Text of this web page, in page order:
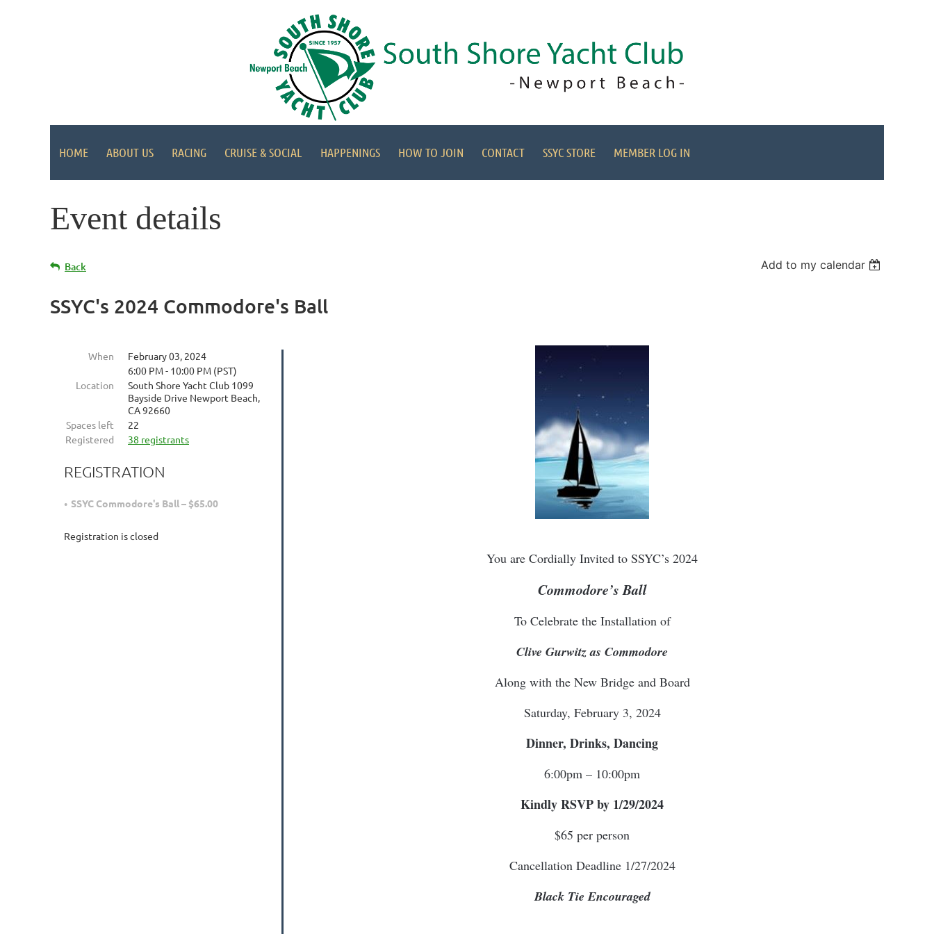
HOME ABOUT US RACING CRUISE & SOCIAL HAPPENINGS HOW TO JOIN CONTACT SSYC STORE MEMBER LOG IN
Event details
Back Add to my calendar
SSYC's 2024 Commodore's Ball
When
February 03, 2024
6:00 PM - 10:00 PM (PST)
Location
South Shore Yacht Club 1099
Bayside Drive Newport Beach,
CA 92660
Spaces left
22
Registered
38 registrants
REGISTRATION
SSYC Commodore's Ball – $65.00
Registration is closed
You are Cordially Invited to SSYC’s 2024
Commodore’s Ball
To Celebrate the Installation of
Clive Gurwitz as Commodore
Along with the New Bridge and Board
Saturday, February 3, 2024
Dinner, Drinks, Dancing
6:00pm – 10:00pm
Kindly RSVP by 1/29/2024
$65 per person
Cancellation Deadline 1/27/2024
Black Tie Encouraged